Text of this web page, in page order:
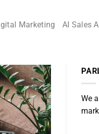
Marketing AI Sales
We